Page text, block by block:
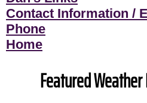
Contact Information /
Phone
Home
Featured